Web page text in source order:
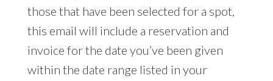
those that have been selected for a spot,
this email will include a reservation and
invoice for the date you’ve been given
within the date range listed in your